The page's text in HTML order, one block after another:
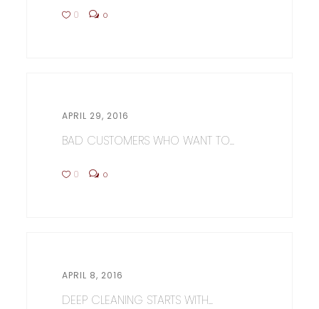
0 0
APRIL 29, 2016
BAD CUSTOMERS WHO WANT TO...
0 0
APRIL 8, 2016
DEEP CLEANING STARTS WITH...